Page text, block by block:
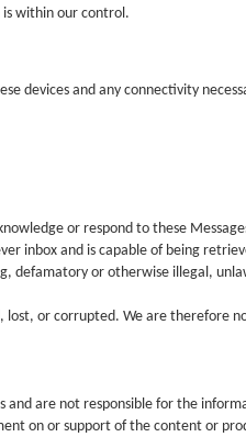
within our control.
devices and any connectivity
or respond to these
inbox and is capable of being
defamatory or otherwise illegal,
or corrupted. We are therefore
are not responsible for the
on or support of the content or